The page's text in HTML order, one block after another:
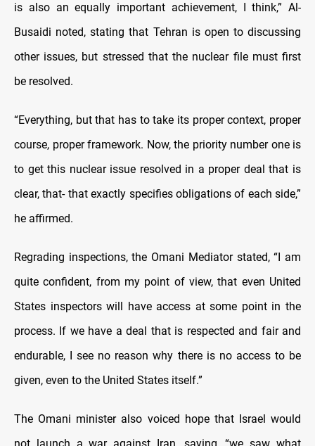
is also an equally important achievement, I think,” Al-
Busaidi noted, stating that Tehran is open to discussing
other issues, but stressed that the nuclear file must first
be resolved.
“Everything, but that has to take its proper context, proper
course, proper framework. Now, the priority number one is
to get this nuclear issue resolved in a proper deal that is
clear, that- that exactly specifies obligations of each side,”
he affirmed.
Regrading inspections, the Omani Mediator stated, “I am
quite confident, from my point of view, that even United
States inspectors will have access at some point in the
process. If we have a deal that is respected and fair and
endurable, I see no reason why there is no access to be
given, even to the United States itself.”
The Omani minister also voiced hope that Israel would